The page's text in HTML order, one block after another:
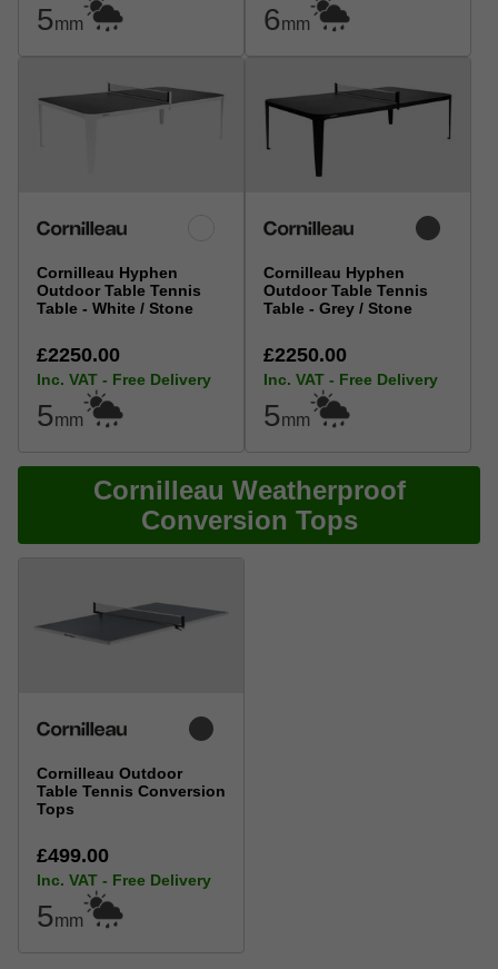
5mm 6mm
Cornilleau Hyphen
Outdoor Table Tennis
Table - White / Stone
£2250.00
Inc. VAT - Free Delivery
5mm
Cornilleau Hyphen
Outdoor Table Tennis
Table - Grey / Stone
£2250.00
Inc. VAT - Free Delivery
5mm
Cornilleau Weatherproof
Conversion Tops
Cornilleau Outdoor
Table Tennis Conversion
Tops
£499.00
Inc. VAT - Free Delivery
5mm